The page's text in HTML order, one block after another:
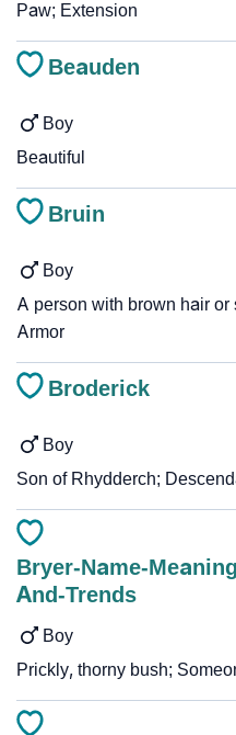
Paw; Extension
Beauden
Boy
Beautiful
Bruin
Boy
A person with brown hair
Armor
Broderick
Boy
Son of Rhydderch;
Bryer-Name-
And-Trends
Boy
Prickly, thorny bush;